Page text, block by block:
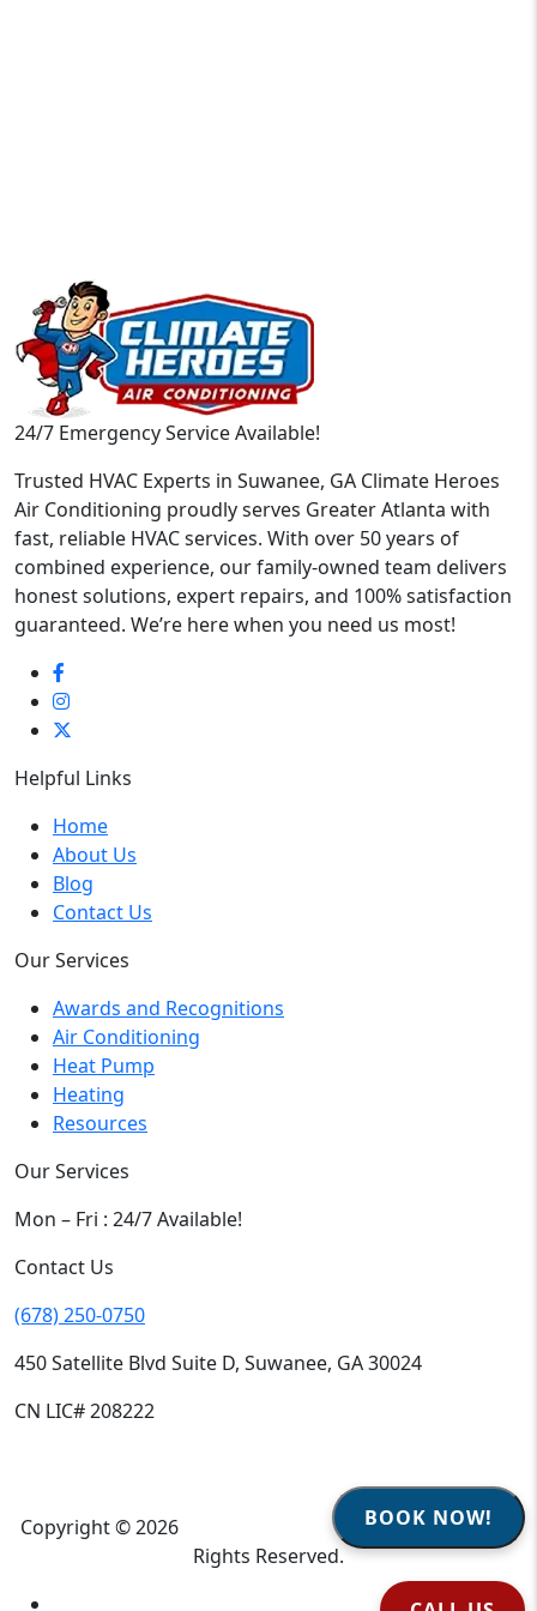
24/7 Emergency Service Available!
Trusted HVAC Experts in Suwanee, GA Climate Heroes
Air Conditioning proudly serves Greater Atlanta with
fast, reliable HVAC services. With over 50 years of
combined experience, our family-owned team delivers
honest solutions, expert repairs, and 100% satisfaction
guaranteed. We’re here when you need us most!
Helpful Links
Home
About Us
Blog
Contact Us
Our Services
Awards and Recognitions
Air Conditioning
Heat Pump
Heating
Resources
Our Services
Mon – Fri : 24/7 Available!
Contact Us
(678) 250-0750
450 Satellite Blvd Suite D, Suwanee, GA 30024
CN LIC# 208222
Copyright © 2026 Climate Heroes Air Conditioning| All
Rights Reserved.
BOOK NOW!